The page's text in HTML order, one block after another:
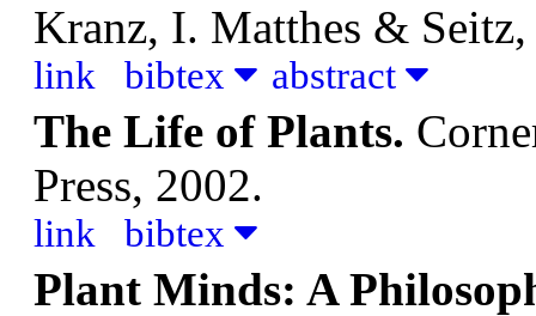
Kranz, I. Matthes &
link bibtex abstract
The Life of Plants.
Press, 2002.
link bibtex
Plant Minds: A